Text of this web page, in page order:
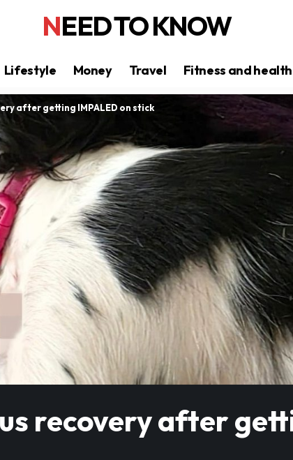
NEED TO KNOW
Lifestyle Money Travel Fitness and health
after getting IMPALED on stick
recovery after